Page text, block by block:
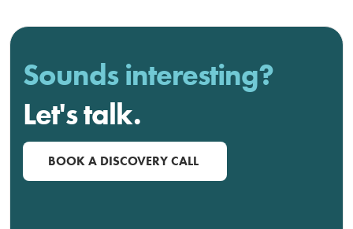
Sounds interesting?
Let's talk.
BOOK A DISCOVERY CALL